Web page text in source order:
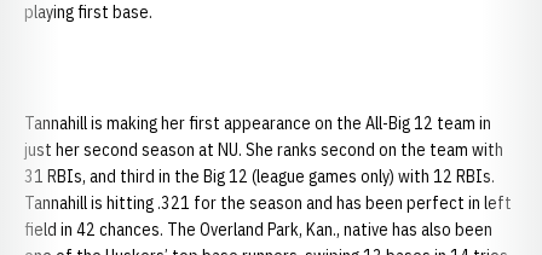
playing first base.
Tannahill is making her first appearance on the All-Big 12 team in
just her second season at NU. She ranks second on the team with
31 RBIs, and third in the Big 12 (league games only) with 12 RBIs.
Tannahill is hitting .321 for the season and has been perfect in left
field in 42 chances. The Overland Park, Kan., native has also been